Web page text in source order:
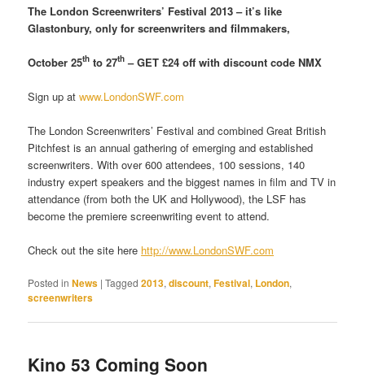
The London Screenwriters’ Festival 2013 – it’s like
Glastonbury, only for screenwriters and filmmakers,
October 25th to 27th – GET £24 off with discount code NMX
Sign up atwww.LondonSWF.com
The London Screenwriters’ Festival and combined Great British
Pitchfest is an annual gathering of emerging and established
screenwriters. With over 600 attendees, 100 sessions, 140
industry expert speakers and the biggest names in film and TV in
attendance (from both the UK and Hollywood), the LSF has
become the premiere screenwriting event to attend.
Check out the site here http://www.LondonSWF.com
Posted in News |Tagged 2013,discount,Festival, London,
screenwriters
Kino 53 Coming Soon